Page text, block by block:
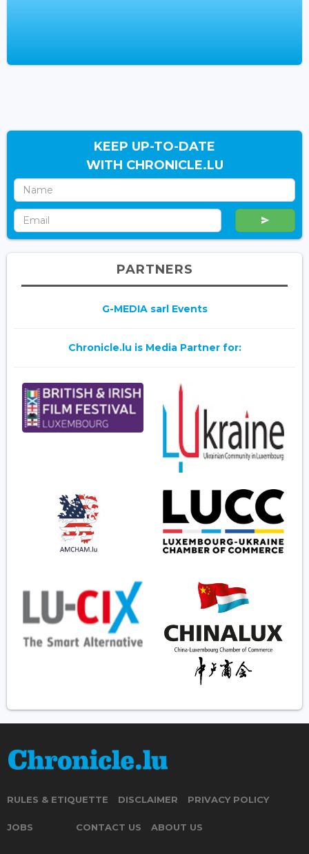
KEEP UP-TO-DATE
WITH CHRONICLE.LU
PARTNERS
G-MEDIA sarl Events
Chronicle.lu is Media Partner for:
RULES & ETIQUETTE DISCLAIMER PRIVACY POLICY
JOBS CONTACT US ABOUT US